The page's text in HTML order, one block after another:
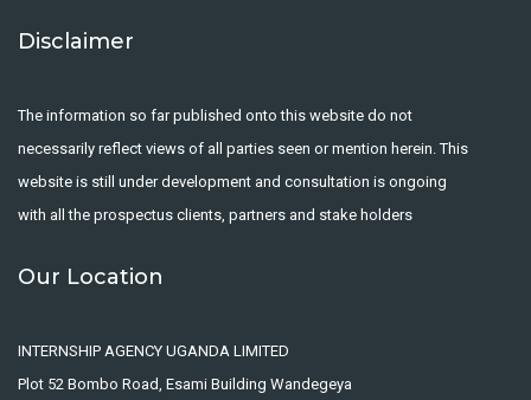
Disclaimer
The information so far published onto this website do not
necessarily reflect views of all parties seen or mention herein. This
website is still under development and consultation is ongoing
with all the prospectus clients, partners and stake holders
Our Location
INTERNSHIP AGENCY UGANDA LIMITED
Plot 52 Bombo Road, Esami Building Wandegeya